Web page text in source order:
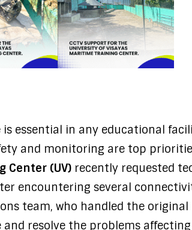
essential in any educational
and monitoring are top
Center (UV) recently requested
encountering several
team, who handled the
resolve the problems